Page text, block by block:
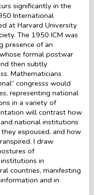
significantly in the
International
at Harvard University
The 1950 ICM was
presence of an
formal postwar
then subtly
Mathematicians
congresss would
representing national
in a variety of
will contrast how
national institutions
espoused, and how
I draw
of
in
countries, manifesting
and in